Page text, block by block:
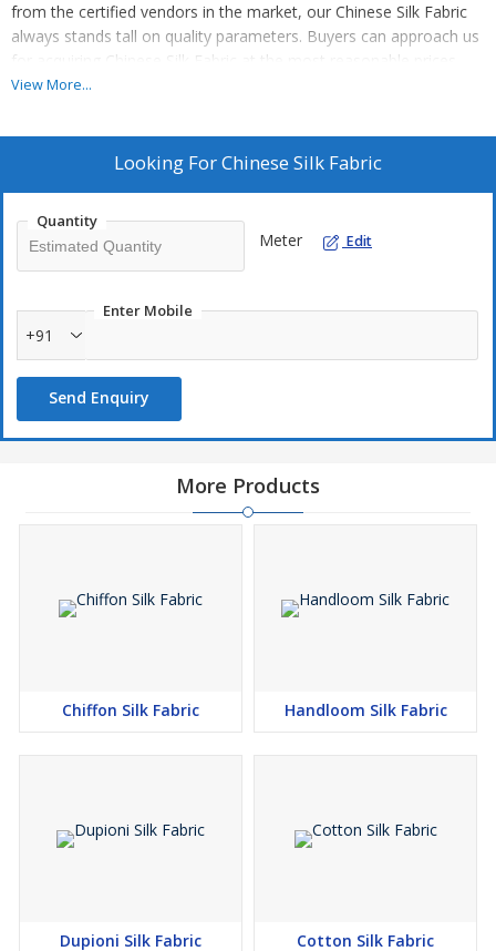
from the certified vendors in the market, our Chinese Silk Fabric
always stands tall on quality parameters. Buyers can approach us
for acquiring Chinese Silk Fabric at the most reasonable prices,
without any delay.
View More...
Looking ForChinese Silk Fabric
Quantity
Meter Edit
Enter Mobile
+91
Send Enquiry
More Products
Chiffon Silk Fabric Handloom Silk Fabric
Dupioni Silk Fabric Cotton Silk Fabric